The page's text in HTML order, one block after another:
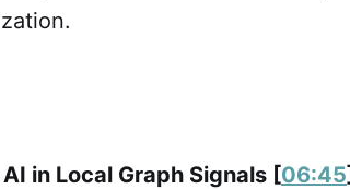
in Local Graph Signals [06:45]